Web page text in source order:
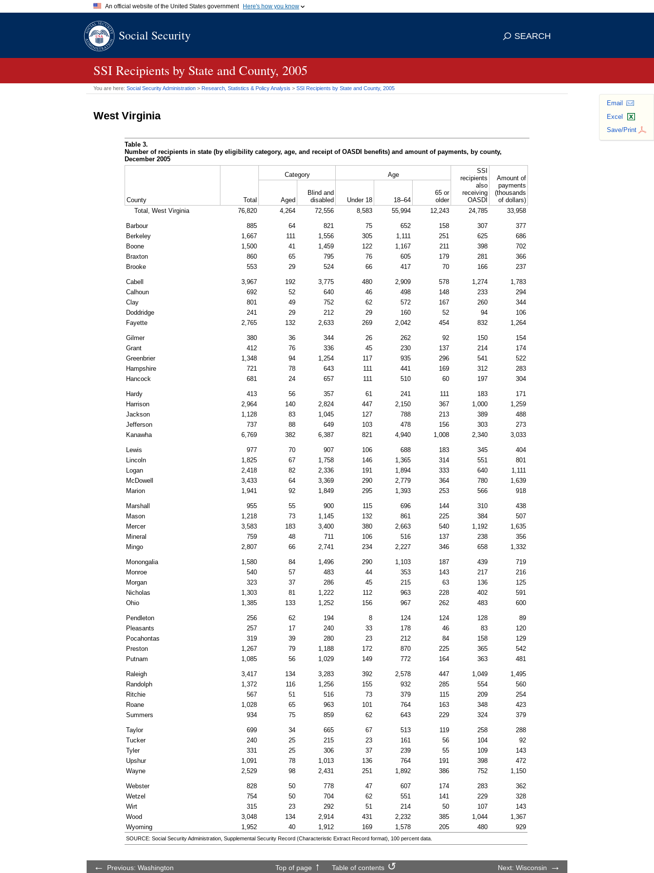
An official website of the United States government Here's how you know
A.govwebsite belongs to an official government organization in
means you've safely connected to the
Social Security SEARCH
SSI Recipients by State and County, 2005
You are here: Social Security Administration > Research, Statistics & Policy Analysis > SSI Recipients by State and County, 2005
Email
Excel
Save/Print
West Virginia
Table 3.
Number of recipients in state (by eligibility category, age, and receipt of OASDI
benefits) and amount of payments, by county,
December 2005
County Total
Category Age
SSI
recipients
also
receiving
OASDI
Amount of
payments
(thousands
of dollars)
Aged
Blind and
disabled
Under 18 18–64
65 or
older
Total, West Virginia
76,820 4,264 72,556 8,583 55,994 12,243 24,785 33,958
Barbour 885 64 821 75 652 158 307
377
Berkeley
1,667 111 1,556 305 1,111 251 625
686
Boone
1,500 41 1,459 122 1,167 211 398
702
Braxton
860 65 795 76 605 179 281
366
Brooke
553 29 524 66 417 70 166 237
Cabell 3,967 192 3,775 480 2,909 578 1,274
1,783
Calhoun
692 52 640 46 498 148 233
294
Clay
801 49 752 62 572 167 260
344
Doddridge
241 29 212 29 160 52 94
106
Fayette
2,765 132 2,633 269 2,042 454 832 1,264
Gilmer 380 36 344 26 262 92 150
154
Grant
412 76 336 45 230 137 214
174
Greenbrier
1,348 94 1,254 117 935 296 541
522
Hampshire
721 78 643 111 441 169 312
283
Hancock
681 24 657 111 510 60 197 304
Hardy 413 56 357 61 241 111 183
171
Harrison
2,964 140 2,824 447 2,150 367 1,000
1,259
Jackson
1,128 83 1,045 127 788 213 389
488
Jefferson
737 88 649 103 478 156 303
273
Kanawha
6,769 382 6,387 821 4,940 1,008 2,340 3,033
Lewis 977 70 907 106 688 183 345
404
Lincoln
1,825 67 1,758 146 1,365 314 551
801
Logan
2,418 82 2,336 191 1,894 333 640
1,111
McDowell
3,433 64 3,369 290 2,779 364 780
1,639
Marion
1,941 92 1,849 295 1,393 253 566 918
Marshall 955 55 900 115 696 144 310
438
Mason
1,218 73 1,145 132 861 225 384
507
Mercer
3,583 183 3,400 380 2,663 540 1,192
1,635
Mineral
759 48 711 106 516 137 238
356
Mingo
2,807 66 2,741 234 2,227 346 658 1,332
Monongalia 1,580 84 1,496 290 1,103 187 439
719
Monroe
540 57 483 44 353 143 217
216
Morgan
323 37 286 45 215 63 136
125
Nicholas
1,303 81 1,222 112 963 228 402
591
Ohio
1,385 133 1,252 156 967 262 483 600
Pendleton 256 62 194 8 124 124 128
89
Pleasants
257 17 240 33 178 46 83
120
Pocahontas
319 39 280 23 212 84 158
129
Preston
1,267 79 1,188 172 870 225 365
542
Putnam
1,085 56 1,029 149 772 164 363 481
Raleigh 3,417 134 3,283 392 2,578 447 1,049
1,495
Randolph
1,372 116 1,256 155 932 285 554
560
Ritchie
567 51 516 73 379 115 209
254
Roane
1,028 65 963 101 764 163 348
423
Summers
934 75 859 62 643 229 324 379
Taylor 699 34 665 67 513 119 258
288
Tucker
240 25 215 23 161 56 104
92
Tyler
331 25 306 37 239 55 109
143
Upshur
1,091 78 1,013 136 764 191 398
472
Wayne
2,529 98 2,431 251 1,892 386 752 1,150
Webster 828 50 778 47 607 174 283
362
Wetzel
754 50 704 62 551 141 229
328
Wirt
315 23 292 51 214 50 107
143
Wood
3,048 134 2,914 431 2,232 385 1,044
1,367
Wyoming
1,952 40 1,912 169 1,578 205 480 929
SOURCE: Social Security Administration, Supplemental Security Record (Characteristic Extract Record format), 100 percent data.
Previous: Washington Top of page Table of contents Next: Wisconsin